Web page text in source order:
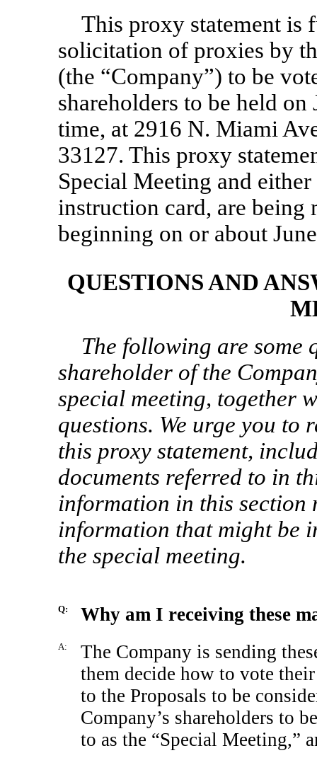
This proxy statement is
solicitation of proxies by
(the “Company”) to be
shareholders to be held
time, at 2916 N. Miami
33127. This proxy
Special Meeting and
instruction card, are being
beginning on or about
QUESTIONS AND
The following are some
shareholder of the
special meeting, together
questions. We urge you to
this proxy statement,
documents referred to in
information in this section
information that might be
the special meeting.
Q: Why am I receiving these
A:
The Company is sending
them decide how to vote
to the Proposals to be
Company’s shareholders to
to as the “Special Meeting,”